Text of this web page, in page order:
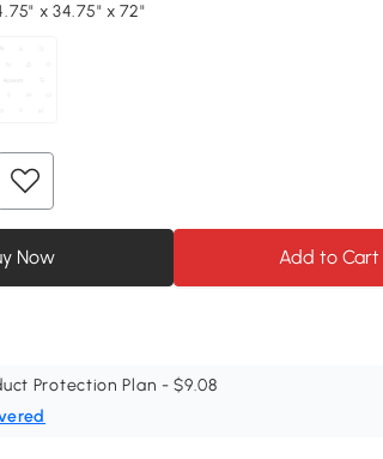
x 34.75" x 72"
Now Add to Cart
Protection Plan - $9.08